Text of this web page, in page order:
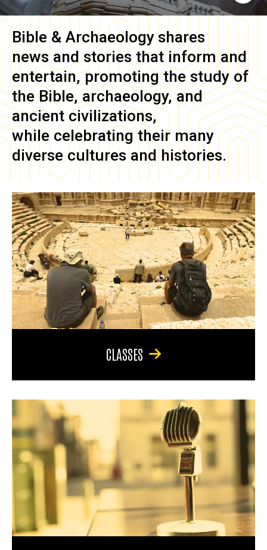
Bible & Archaeology shares
news and stories that inform and
entertain, promoting the study of
the Bible, archaeology, and
ancient civilizations,
while celebrating their many
diverse cultures and histories.
CLASSES